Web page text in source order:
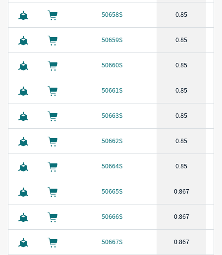
50658S 0.85
50659S 0.85
50660S 0.85
50661S 0.85
50663S 0.85
50662S 0.85
50664S 0.85
50665S 0.867
50666S 0.867
50667S 0.867